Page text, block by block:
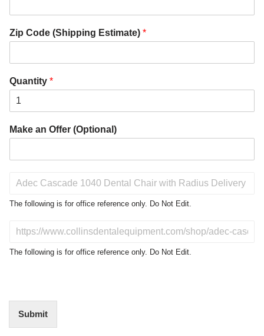
Zip Code (Shipping Estimate) *
Quantity *
Make an Offer (Optional)
o
t
r
The following is for office reference only. Do Not Edit.
N
The following is for office reference only. Do Not Edit.
Submit